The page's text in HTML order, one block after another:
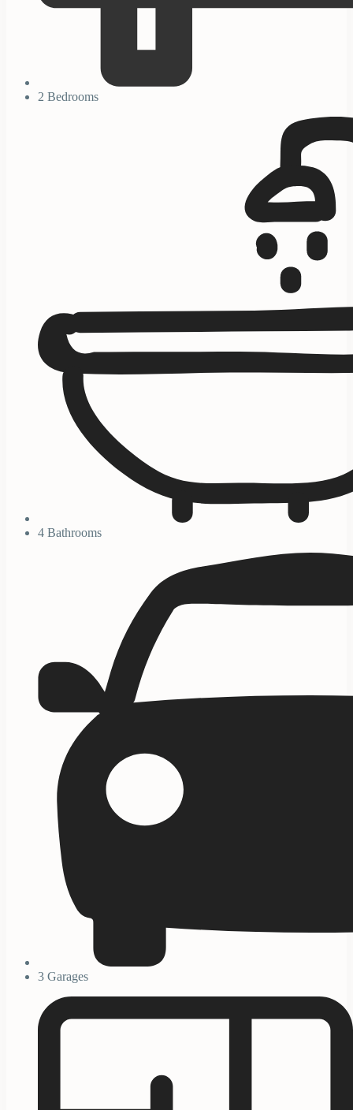
2 Bedrooms
4 Bathrooms
3 Garages